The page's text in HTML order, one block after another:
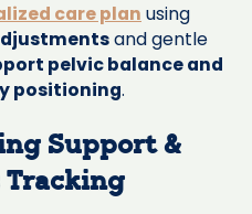
care plan using
and gentle
pelvic balance and
positioning.
Support &
Tracking